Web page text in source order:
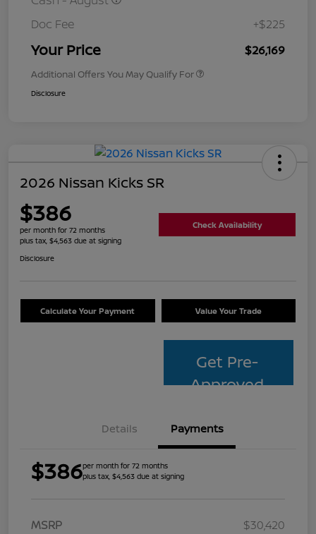
Doc Fee +$225
Your Price $26,169
Additional Offers You May Qualify For
Disclosure
2026 Nissan Kicks SR
$386
per month for 72 months
plus tax, $4,563 due at signing
Check Availability
Disclosure
Calculate Your Payment Value Your Trade
Get Pre-
Approved
Details Payments
$386per month for 72 months
plus tax, $4,563 due at signing
MSRP
$30,420